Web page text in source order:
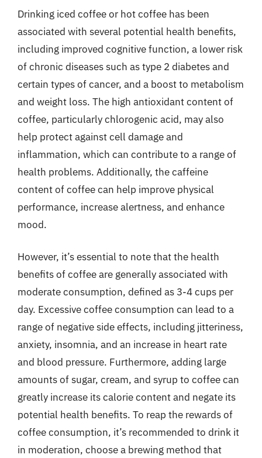
Drinking iced coffee or hot coffee has been
associated with several potential health benefits,
including improved cognitive function, a lower risk
of chronic diseases such as type 2 diabetes and
certain types of cancer, and a boost to metabolism
and weight loss. The high antioxidant content of
coffee, particularly chlorogenic acid, may also
help protect against cell damage and
inflammation, which can contribute to a range of
health problems. Additionally, the caffeine
content of coffee can help improve physical
performance, increase alertness, and enhance
mood.
However, it’s essential to note that the health
benefits of coffee are generally associated with
moderate consumption, defined as 3-4 cups per
day. Excessive coffee consumption can lead to a
range of negative side effects, including jitteriness,
anxiety, insomnia, and an increase in heart rate
and blood pressure. Furthermore, adding large
amounts of sugar, cream, and syrup to coffee can
greatly increase its calorie content and negate its
potential health benefits. To reap the rewards of
coffee consumption, it’s recommended to drink it
in moderation, choose a brewing method that